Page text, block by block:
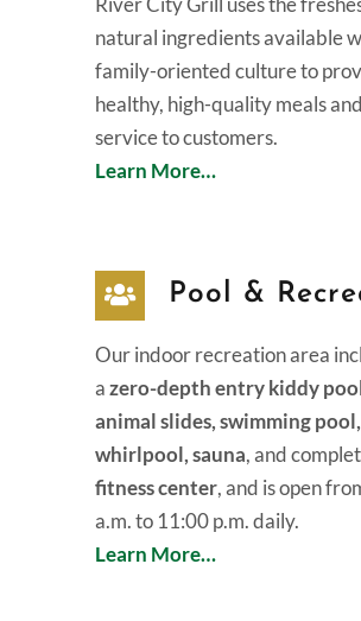
natural ingredients available
family-oriented culture to
healthy, high-quality meals
service to customers.
Learn More…
Pool &
Our indoor recreation area
azero-depth entry kiddy
animal slides, swimming pool,
whirlpool, sauna, and
fitness center, and is open
a.m. to 11:00 p.m. daily.
Learn More…